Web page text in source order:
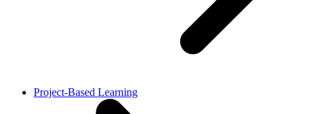
Project-Based Learning